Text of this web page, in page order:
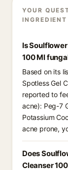
YOUR
Is
100 Ml
Based on its
Spotless Gel
reported to
acne): Peg-7
Potassium
acne prone,
Does
Cleanser